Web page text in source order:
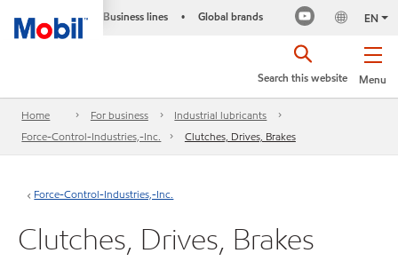
Business lines • Global brands EN
Menu
Search this website
Home For business
Industrial lubricants
Force-Control-Industries,-Inc.
Clutches, Drives, Brakes
Force-Control-Industries,-Inc.
Clutches, Drives, Brakes